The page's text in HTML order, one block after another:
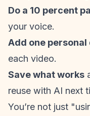
Do a 10 percent
your voice.
Add one personal
each video.
Save what works
reuse with AI next
You’re not just